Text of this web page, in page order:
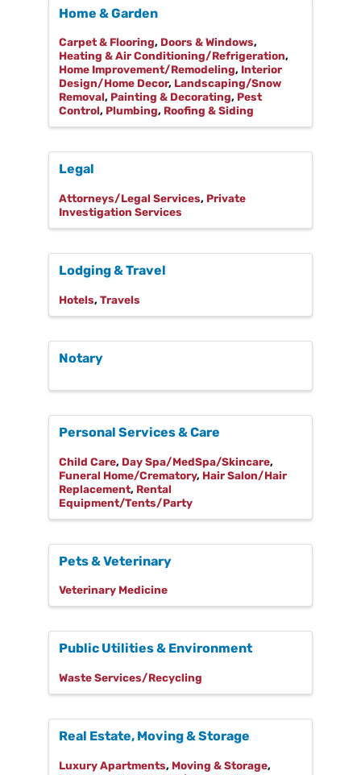
Home & Garden
Carpet & Flooring Doors & Windows
Heating & Air Conditioning/Refrigeration
Home Improvement/Remodeling Interior
Design/Home Decor Landscaping/Snow
Removal Painting & Decorating Pest
Control Plumbing Roofing & Siding
Legal
Attorneys/Legal Services Private
Investigation Services
Lodging & Travel
Hotels Travels
Notary
Personal Services & Care
Child Care Day Spa/MedSpa/Skincare
Funeral Home/Crematory Hair Salon/Hair
Replacement Rental
Equipment/Tents/Party
Pets & Veterinary
Veterinary Medicine
Public Utilities & Environment
Waste Services/Recycling
Real Estate, Moving & Storage
Luxury Apartments Moving & Storage